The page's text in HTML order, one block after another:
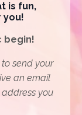
is fun,
you!
begin!
send your
an email
you